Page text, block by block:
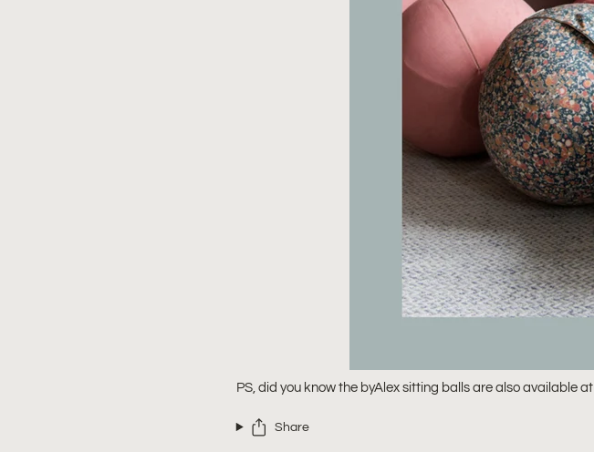
PS, did you know the byAlex sitting balls are also available at
Share